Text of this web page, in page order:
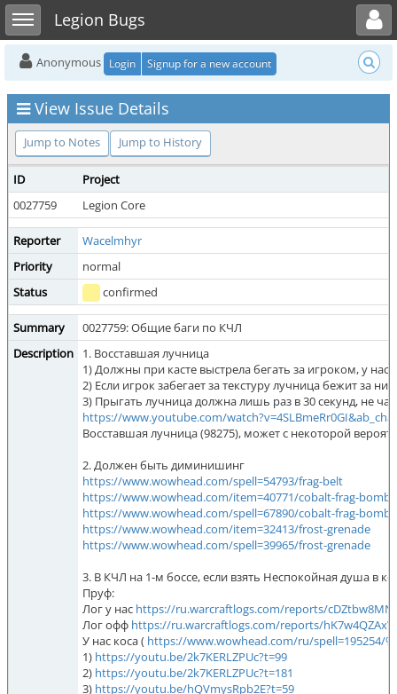
Toggle sidebarLegion Bugs
Toggle user menu
Anonymous Login Signup for a new account
View Issue Details
Jump to Notes Jump to History
ID
Project
0027759
Legion Core
Reporter
Wacelmhyr
Priority
normal
Status
confirmed
Summary
0027759: Общие баги по КЧЛ
Description
1. Восставшая лучница
1) Должны при касте выстрела бегать за игроком, у нас
2) Если игрок забегает за текстуру лучница бежит за
3) Прыгать лучница должна лишь раз в 30 секунд, не
https://www.youtube.com/
Восставшая лучница (98275), может с некоторой
2. Должен быть диминишинг
https://www.wowhead.com/spell=54793/frag-belt
https://www.wowhead.com/item=40771/cobalt-frag-bomb
https://www.wowhead.com/spell=67890/cobalt-frag-bomb
https://www.wowhead.com/item=32413/frost-grenade
https://www.wowhead.com/spell=39965/frost-grenade
3. В КЧЛ на 1-м боссе, если взять Неспокойная душа в
Пруф:
Лог у нас https://ru.warcraftlogs.com/reports/
Лог офф https://ru.warcraftlogs.com/reports/
У нас коса ( https://www.wowhead.com/ru/spell=195254/
1) https://youtu.be/2k7KERLZPUc?t=99
2) https://youtu.be/2k7KERLZPUc?t=181
3) https://youtu.be/hQVmysRpb2E?t=59